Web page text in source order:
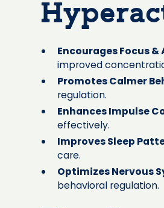
Encourages Focus
improved
Promotes Calmer
regulation.
Enhances Impulse
effectively.
Improves Sleep
care.
Optimizes Nervous
behavioral regulation.